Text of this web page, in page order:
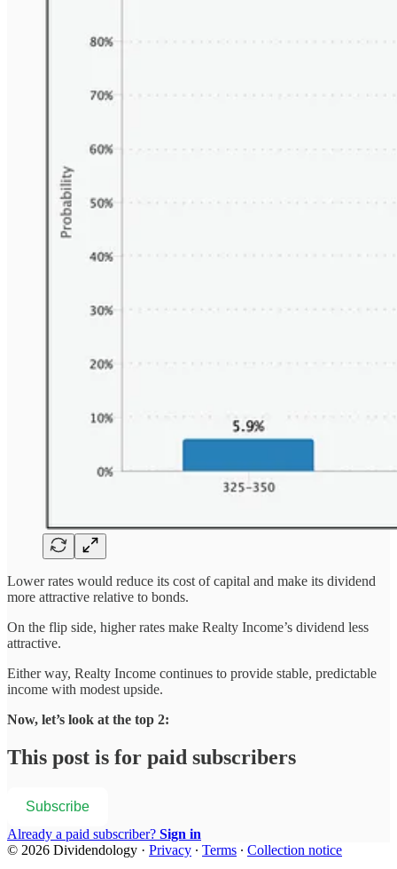
Lower rates would reduce its cost of capital and make its dividend
more attractive relative to bonds.
On the flip side, higher rates make Realty Income’s dividend less
attractive.
Either way, Realty Income continues to provide stable, predictable
income with modest upside.
Now, let’s look at the top 2:
This post is for paid subscribers
Subscribe
Already a paid subscriber? Sign in
© 2026 Dividendology · Privacy ∙ Terms ∙ Collection notice